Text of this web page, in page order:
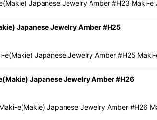
Japanese Jewelry Amber #H23 Maki-e
Japanese Jewelry Amber #H25
e(Makie) Japanese Jewelry Amber #H25
Japanese Jewelry Amber #H26
e(Makie) Japanese Jewelry Amber #H26